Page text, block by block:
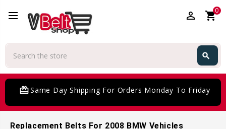
perm_identity shopping_cart0
search
Same Day Shipping For Orders Monday To Friday
Replacement Belts For 2008 BMW Vehicles